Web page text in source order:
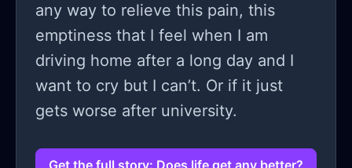
any way to relieve this pain, this
emptiness that I feel when I am
driving home after a long day and I
want to cry but I can’t. Or if it just
gets worse after university.